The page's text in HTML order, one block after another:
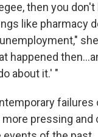
then you don't
like pharmacy
happened
about it.' "
failures
pressing and